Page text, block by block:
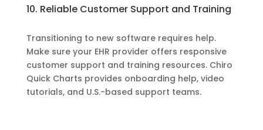
10. Reliable Customer Support and Training
Transitioning to new software requires help.
Make sure your EHR provider offers responsive
customer support and training resources. Chiro
Quick Charts provides onboarding help, video
tutorials, and U.S.-based support teams.